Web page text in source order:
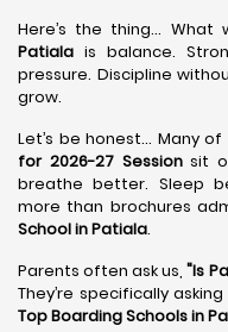
Here’s the thing...
Patiala is balance.
pressure. Discipline
grow.
Let’s be honest... Many
for 2026-27 Sessionsit
breathe better. Sleep
more than brochures
School in Patiala.
Parents often ask us,"Is
They’re specifically
Top Boarding Schools in